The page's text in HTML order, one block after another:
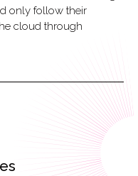
only follow their
cloud through